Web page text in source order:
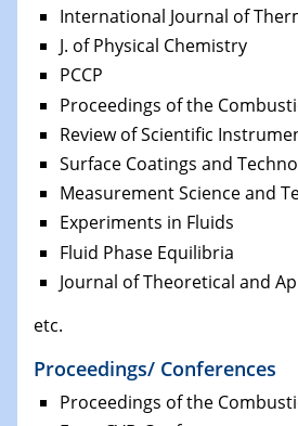
International Journal of
J. of Physical Chemistry
PCCP
Proceedings of the
Review of Scientific
Surface Coatings and
Measurement Science and
Experiments in Fluids
Fluid Phase Equilibria
Journal of Theoretical and
etc.
Proceedings/ Conferences
Proceedings of the